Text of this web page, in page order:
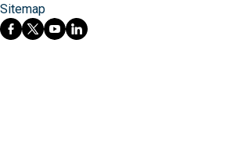
Sitemap